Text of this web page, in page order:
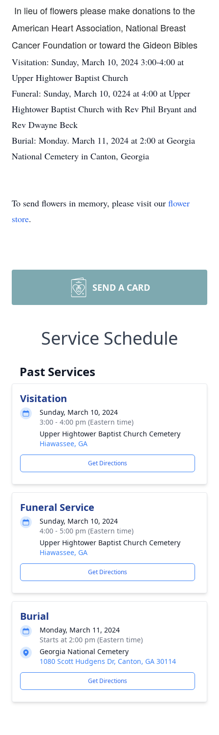
In lieu of flowers please make donations to the
American Heart Association, National Breast
Cancer Foundation or toward the Gideon Bibles
Visitation: Sunday, March 10, 2024 3:00-4:00 at
Upper Hightower Baptist Church
Funeral: Sunday, March 10, 0224 at 4:00 at Upper
Hightower Baptist Church with Rev Phil Bryant and
Rev Dwayne Beck
Burial: Monday. March 11, 2024 at 2:00 at Georgia
National Cemetery in Canton, Georgia
To send flowers in memory, please visit our flower
store.
SEND A CARD
Service Schedule
Past Services
Visitation
Sunday, March 10, 2024
3:00 - 4:00 pm (Eastern time)
Upper Hightower Baptist Church Cemetery
Hiawassee, GA
Get Directions
Funeral Service
Sunday, March 10, 2024
4:00 - 5:00 pm (Eastern time)
Upper Hightower Baptist Church Cemetery
Hiawassee, GA
Get Directions
Burial
Monday, March 11, 2024
Starts at 2:00 pm (Eastern time)
Georgia National Cemetery
1080 Scott Hudgens Dr, Canton, GA 30114
Get Directions